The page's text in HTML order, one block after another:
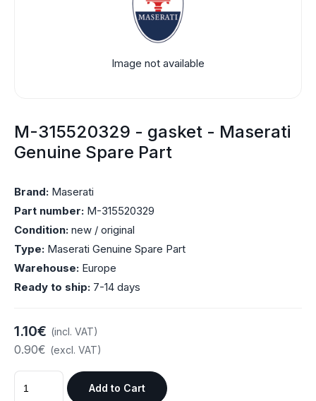
Image not available
M-315520329 - gasket - Maserati
Genuine Spare Part
Brand: Maserati
Part number: M-315520329
Condition: new / original
Type: Maserati Genuine Spare Part
Warehouse: Europe
Ready to ship: 7-14 days
1.10€ (incl. VAT)
0.90€ (excl. VAT)
Add to Cart